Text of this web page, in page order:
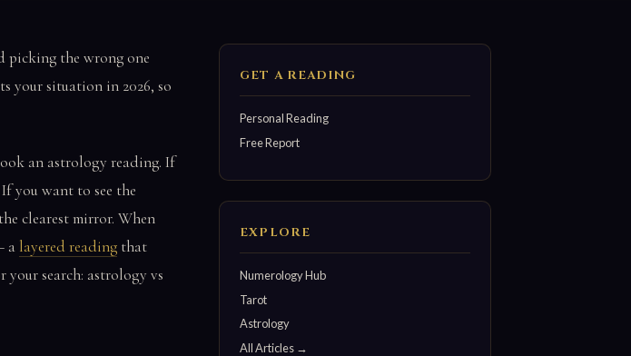
picking the wrong one
your situation in 2026, so
an astrology reading. If
you want to see the
clearest mirror. When
a layered reading that
your search: astrology vs
GET A READING
Personal Reading
Free Report
EXPLORE
Numerology Hub
Tarot
Astrology
All Articles →